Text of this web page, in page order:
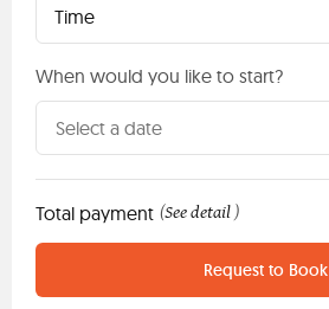
Time
When would you like to start?
Total payment (See detail )
Request to Book